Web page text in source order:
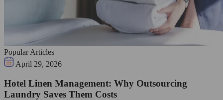
Popular Articles
April 29, 2026
Hotel Linen Management: Why Outsourcing
Laundry Saves Them Costs